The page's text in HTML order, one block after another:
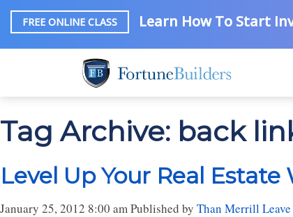
FREE ONLINE CLASS Learn How To Start
Tag Archive: back
Level Up Your Real
January 25, 2012 8:00 amPublished by Than Merrill